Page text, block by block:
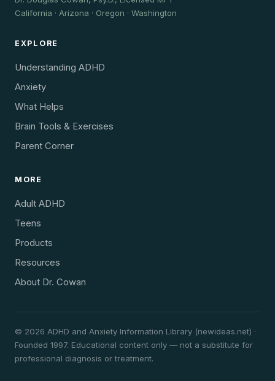
California · Arizona · Oregon · Washington
EXPLORE
Understanding ADHD
Anxiety
What Helps
Brain Tools & Exercises
Parent Corner
MORE
Adult ADHD
Teens
Products
Resources
About Dr. Cowan
© 2026 ADHD and Anxiety Information Library (newideas.net) ·
Founded 1997. Educational content only — not a substitute for
professional diagnosis or treatment.